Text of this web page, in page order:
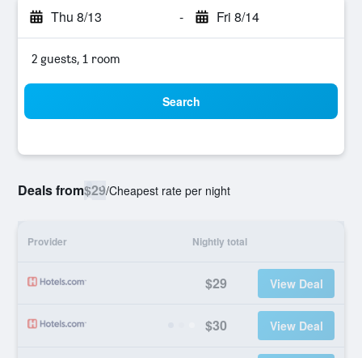
Thu 8/13 - Fri 8/14
2 guests, 1 room
Search
Deals from$29/Cheapest rate per night
Provider Nightly total
$29 View Deal
$30 View Deal